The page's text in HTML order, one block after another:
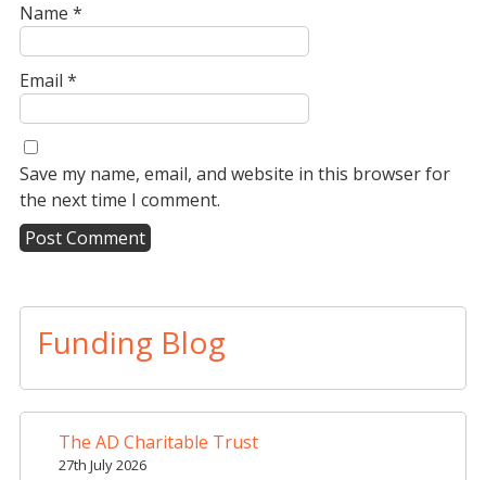
Name *
Email *
Save my name, email, and website in this browser for
the next time I comment.
l
n
Funding Blog
The AD Charitable Trust
27th July 2026